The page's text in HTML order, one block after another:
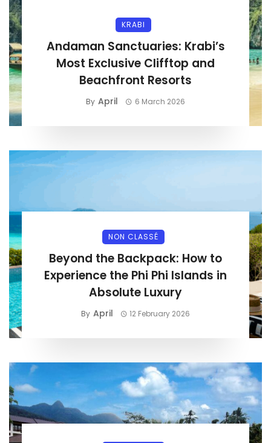
KRABI
Andaman Sanctuaries: Krabi’s
Most Exclusive Clifftop and
Beachfront Resorts
By April 6 March 2026
NON CLASSÉ
Beyond the Backpack: How to
Experience the Phi Phi Islands in
Absolute Luxury
By April 12 February 2026